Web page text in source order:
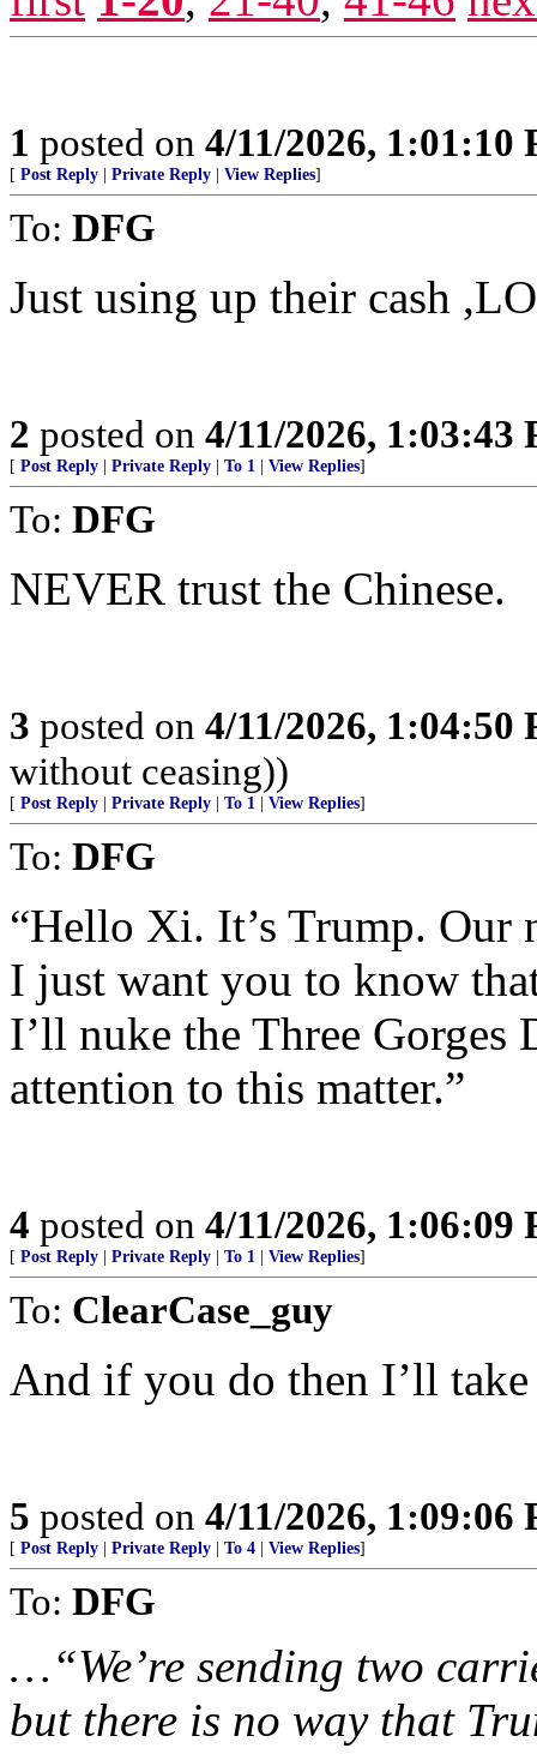
1 posted on 4/11/2026, 1:01:10
[ Post Reply Private Reply View Replies]
To: DFG
Just using up their cash
2 posted on 4/11/2026, 1:03:43
[ Post Reply Private Reply To 1 View Replies]
To: DFG
NEVER trust the Chinese.
3 posted on 4/11/2026, 1:04:50
without ceasing))
[ Post Reply Private Reply To 1 View Replies]
To: DFG
“Hello Xi. It’s Trump. Our
I just want you to know
I’ll nuke the Three
attention to this matter.”
4 posted on 4/11/2026, 1:06:09
[ Post Reply Private Reply To 1 View Replies]
To: ClearCase_guy
And if you do then I’ll
5 posted on 4/11/2026, 1:09:06
[ Post Reply Private Reply To 4 View Replies]
To: DFG
…“We’re sending two
but there is no way that